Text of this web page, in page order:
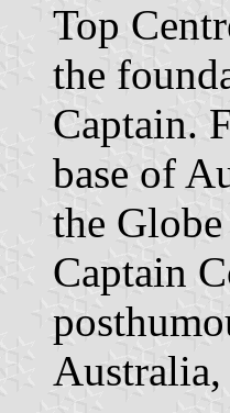
Top
the
Captain.
base of
the
Captain